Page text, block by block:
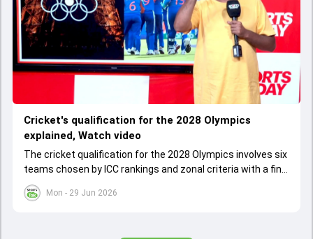
Mon - 29 Jun 2026
Cricket's qualification for the 2028 Olympics
explained, Watch video
The cricket qualification for the 2028 Olympics involves six
teams chosen by ICC rankings and zonal criteria with a final
qualifier event deciding the last spot. The West Indies
cannot qualify as one team due to IOC rules, leading to a